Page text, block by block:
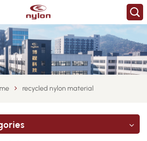
recycled nylon material